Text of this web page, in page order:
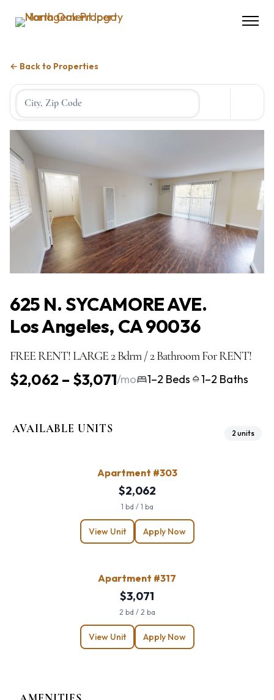
← Back to Properties
Location
625 N. SYCAMORE AVE.
Los Angeles, CA 90036
FREE RENT! LARGE 2 Bdrm / 2 Bathroom For RENT!
$2,062 – $3,071/mo 1–2 Beds 1–2 Baths
AVAILABLE UNITS 2 units
Apartment #303
$2,062
1 bd / 1 ba
View Unit Apply Now
Apartment #317
$3,071
2 bd / 2 ba
View Unit Apply Now